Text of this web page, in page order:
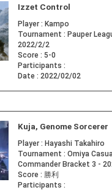
Izzet Control
Player : Kampo
Tournament : Pauper
2022/2/2
Score : 5-0
Participants :
Date : 2022/02/02
Kuja, Genome Sorcerer
Player : Hayashi Takahiro
Tournament : Omiya Casual
Commander Bracket 3 -
Score : 勝利
Participants :